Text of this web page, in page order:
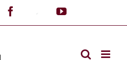
Custom YouTube